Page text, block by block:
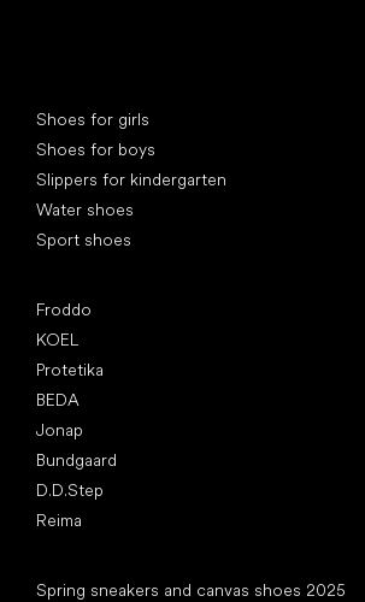
Shoes for girls
Shoes for boys
Slippers for kindergarten
Water shoes
Sport shoes
Froddo
KOEL
Protetika
BEDA
Jonap
Bundgaard
D.D.Step
Reima
Spring sneakers and canvas shoes 2025